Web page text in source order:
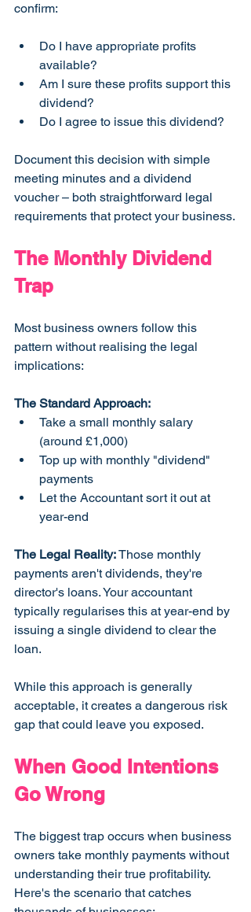
confirm:
Do I have appropriate profits
available?
Am I sure these profits support this
dividend?
Do I agree to issue this dividend?
Document this decision with simple
meeting minutes and a dividend
voucher – both straightforward legal
requirements that protect your business.
The Monthly Dividend
Trap
Most business owners follow this
pattern without realising the legal
implications:
The Standard Approach:
Take a small monthly salary
(around £1,000)
Top up with monthly "dividend"
payments
Let the Accountant sort it out at
year-end
The Legal Reality: Those monthly
payments aren't dividends, they're
director's loans. Your accountant
typically regularises this at year-end by
issuing a single dividend to clear the
loan.
While this approach is generally
acceptable, it creates a dangerous risk
gap that could leave you exposed.
When Good Intentions
Go Wrong
The biggest trap occurs when business
owners take monthly payments without
understanding their true profitability.
Here's the scenario that catches